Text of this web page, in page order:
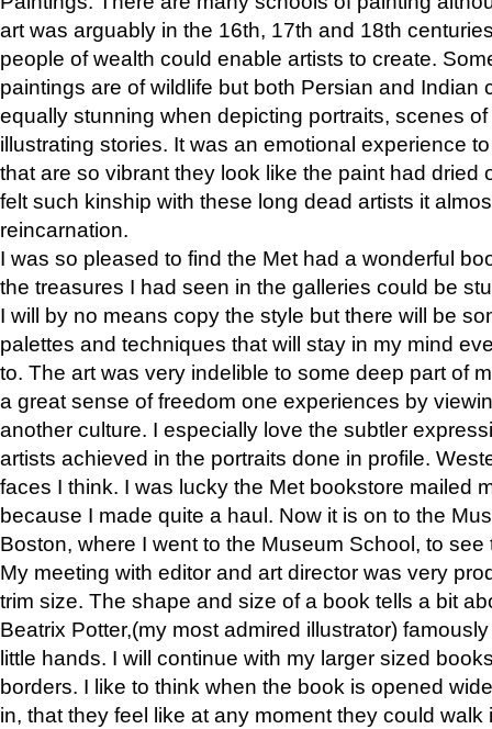
art was arguably in the 16th, 17th and 18th
people of wealth could enable artists to create.
paintings are of wildlife but both Persian and Indian
equally stunning when depicting portraits, scenes
illustrating stories. It was an emotional experience
that are so vibrant they look like the paint had dried
felt such kinship with these long dead artists it
reincarnation.
I was so pleased to find the Met had a wonderful
the treasures I had seen in the galleries could be
I will by no means copy the style but there will be
palettes and techniques that will stay in my mind
to. The art was very indelible to some deep part of
a great sense of freedom one experiences by
another culture. I especially love the subtler
artists achieved in the portraits done in profile.
faces I think. I was lucky the Met bookstore mailed
because I made quite a haul. Now it is on to the
Boston, where I went to the Museum School, to see
My meeting with editor and art director was very
trim size. The shape and size of a book tells a bit
Beatrix Potter,(my most admired illustrator)
little hands. I will continue with my larger sized
borders. I like to think when the book is opened
in, that they feel like at any moment they could walk